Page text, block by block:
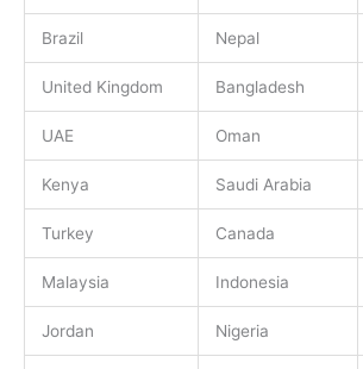
Brazil Nepal
United Kingdom Bangladesh
UAE Oman
Kenya Saudi Arabia
Turkey Canada
Malaysia Indonesia
Jordan Nigeria